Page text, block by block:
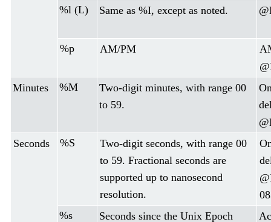
%l (L)
Same as %I, except as noted.
%p AM/PM
Minutes
%M
Two-digit minutes, with range 00
to 59.
Seconds
%S
Two-digit seconds, with range 00
to 59. Fractional seconds are
supported up to nanosecond
resolution.
%s
Seconds since the Unix Epoch